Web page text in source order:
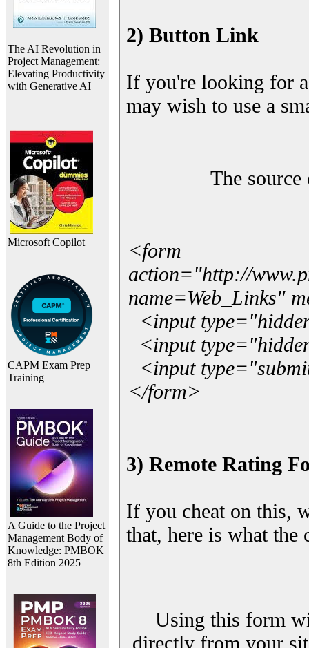
The AI Revolution in
Project Management:
Elevating Productivity
with Generative AI
Microsoft Copilot
CAPM Exam Prep
Training
A Guide to the Project
Management Body of
Knowledge: PMBOK
8th Edition 2025
2) Button Link
If you're looking for
may wish to use a
The
<form
action="http://
name=Web_Links"
<input
<input
<input
</form>
3) Remote Rating
If you cheat on this,
that, here is what
Using this form
directly from your